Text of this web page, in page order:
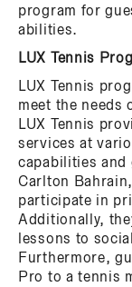
program for
abilities.
LUX Tennis
LUX Tennis
meet the needs
LUX Tennis
services at
capabilities and
Carlton
participate in
Additionally,
lessons to
Furthermore,
Pro to a tennis